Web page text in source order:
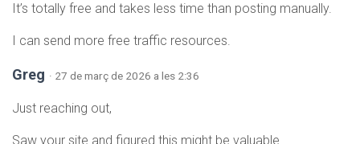
It’s totally free and takes less time than posting manually.
I can send more free traffic resources.
Greg · 27 de març de 2026 a les 2:36
Just reaching out,
Saw your site and figured this might be valuable.